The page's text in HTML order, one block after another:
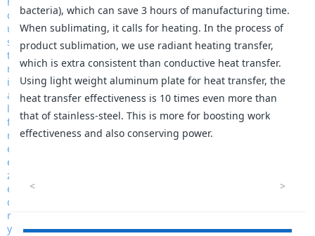
bacteria), which can save 3 hours of manufacturing time.
When sublimating, it calls for heating. In the process of
product sublimation, we use radiant heating transfer,
which is extra consistent than conductive heat transfer.
Using light weight aluminum plate for heat transfer, the
heat transfer effectiveness is 10 times even more than
that of stainless-steel. This is more for boosting work
effectiveness and also conserving power.
< >